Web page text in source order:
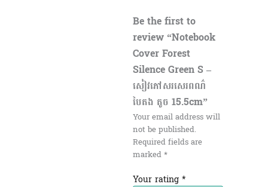
Be the first to
review “Notebook
Cover Forest
Silence Green S –
សៀវភៅសរសេរពណ៌
បៃតង តូច 15.5cm”
Your email address will
not be published.
Required fields are
marked*
Your rating *